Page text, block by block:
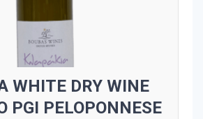
WHITE DRY WINE
PGI PELOPONNESE